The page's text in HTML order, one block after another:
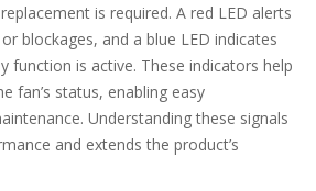
is required. A red LED alerts
blockages, and a blue LED indicates
function is active. These indicators help
fan’s status, enabling easy
Understanding these signals
and extends the product’s